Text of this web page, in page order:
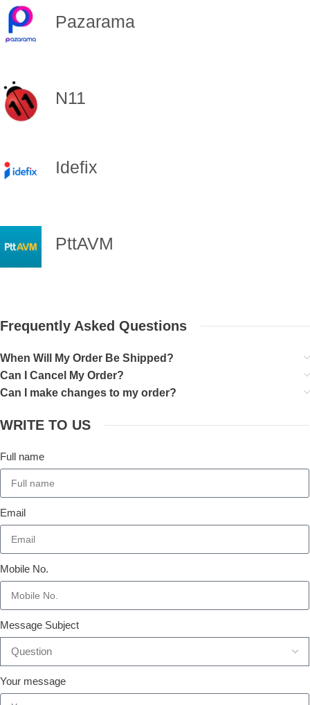
Pazarama
N11
Idefix
PttAVM
Frequently Asked Questions
When Will My Order Be Shipped?
Can I Cancel My Order?
Can I make changes to my order?
WRITE TO US
Full name
Email
Mobile No.
Message Subject
Your message